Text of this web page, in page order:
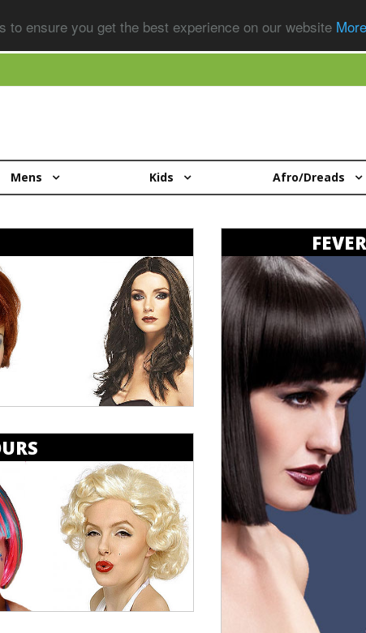
to ensure you get the best experience on our website
Mens Kids Afro/Dreads